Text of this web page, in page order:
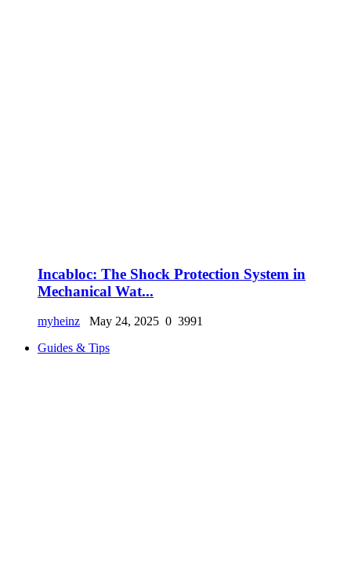
Incabloc: The Shock Protection System in
Mechanical Wat...
myheinz May 24, 2025 0 3991
Guides & Tips